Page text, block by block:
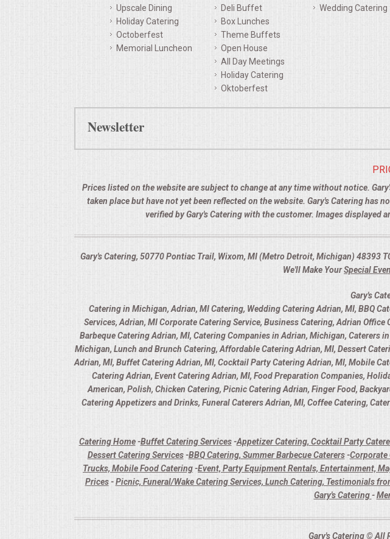
Upscale Dining
Holiday Catering
Octoberfest
Memorial Luncheon
Deli Buffet
Box Lunches
Theme Buffets
Open House
All Day Meetings
Holiday Catering
Oktoberfest
Wedding Catering
Newsletter
Prices listed on the website are subject to change at any time without notice.
taken place but have not yet been reflected on the website. Gary's Catering
verified by Gary's Catering with the customer. Images displayed
Gary's Catering, 50770 Pontiac Trail, Wixom, MI (Metro Detroit, Michigan) 48393
We'll Make YourSpecial
Gary's
Catering in Michigan, Adrian, MI Catering, Wedding Catering Adrian, MI, BBQ
Services, Adrian, MI Corporate Catering Service, Business Catering, Adrian
Barbeque Catering Adrian, MI, Catering Companies in Adrian, Michigan, Caterers
Michigan, Lunch and Brunch Catering, Affordable Catering Adrian, MI, Dessert
Adrian, MI, Buffet Catering Adrian, MI, Cocktail Party Catering Adrian, MI, Mobile
Catering Adrian, Event Catering Adrian, MI, Food Preparation Companies,
American, Polish, Chicken Catering, Picnic Catering Adrian, Finger Food,
Catering Appetizers and Drinks, Funeral Caterers Adrian, MI, Coffee Catering,
Catering Home-Buffet Catering Services-Appetizer Catering, Cocktail Party
Dessert Catering Services-BBQ Catering, Summer Barbecue Caterers-Corporate
Trucks, Mobile Food Catering-Event, Party Equipment Rentals, Entertainment,
Prices-Picnic, Funeral/Wake Catering Services, Lunch Catering, Testimonials
Gary's Catering-
Gary's Catering © All